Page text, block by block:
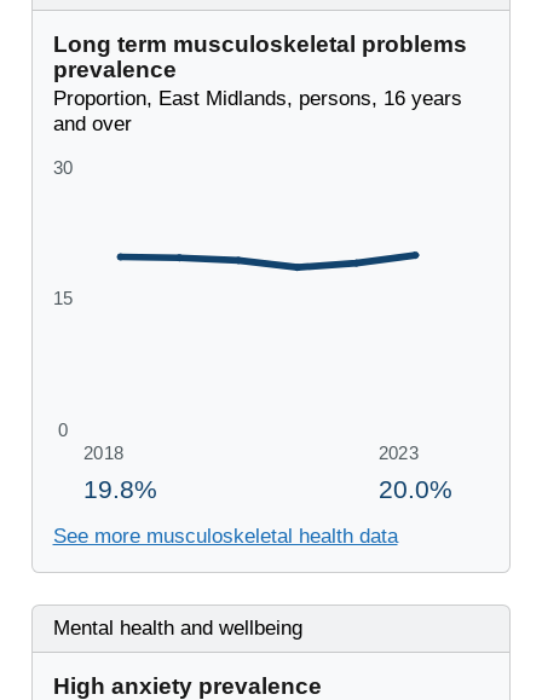
Long term musculoskeletal problems
prevalence
Proportion, East Midlands, persons, 16 years
and over
See more musculoskeletal health data
Mental health and wellbeing
High anxiety prevalence